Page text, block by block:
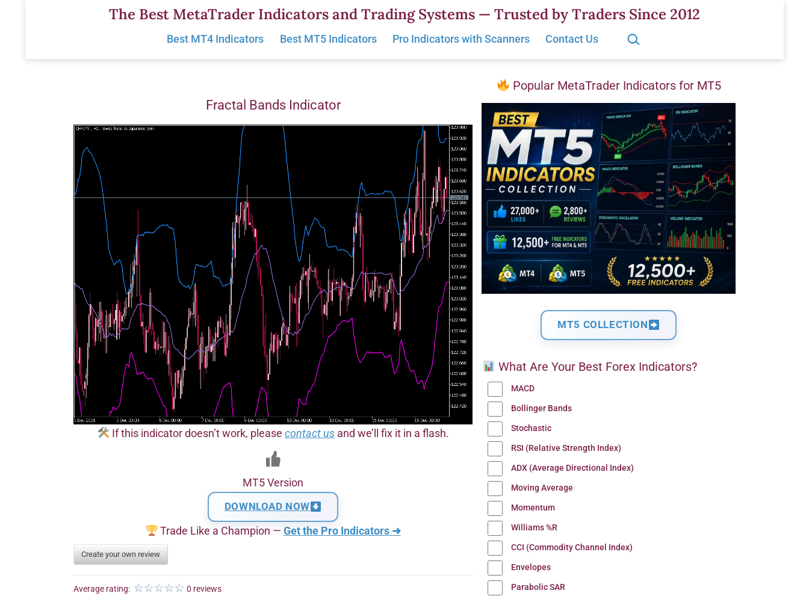
The Best MetaTrader Indicators and Trading Systems — Trusted by Traders Since 2012
Best MT4 Indicators Best MT5 Indicators Pro Indicators with Scanners Contact Us
Search…
Fractal Bands Indicator
If this indicator doesn’t work, please contact usand we’ll fix it in a flash.
MT5 Version
DOWNLOAD NOW
Trade Like a Champion — Get the Pro Indicators ➜
Create your own review
Average rating: 0 reviews
Popular MetaTrader Indicators for MT5
MT5 COLLECTION
What Are Your Best Forex Indicators?
MACD
Bollinger Bands
Stochastic
RSI (Relative Strength Index)
ADX (Average Directional Index)
Moving Average
Momentum
Williams %R
CCI (Commodity Channel Index)
Envelopes
Parabolic SAR